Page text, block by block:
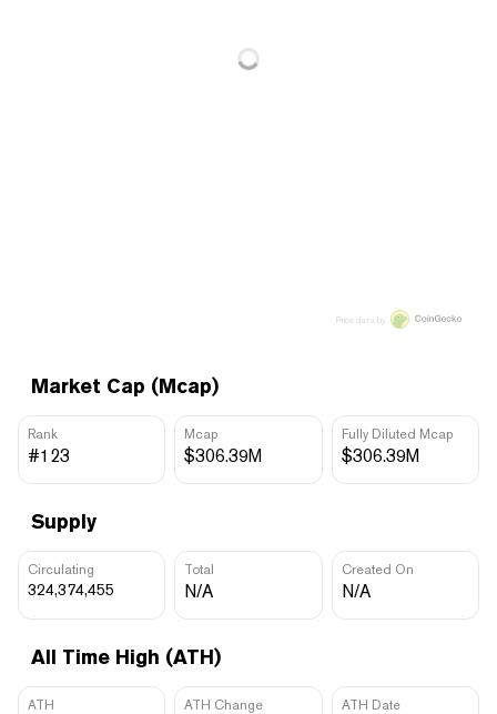
Market Cap (Mcap)
Rank
#123
Mcap
$306.39M
Fully Diluted Mcap
$306.39M
Supply
Circulating
324,374,455
Total
N/A
Created On
N/A
All Time High (ATH)
ATH ATH Change ATH Date
Price data by